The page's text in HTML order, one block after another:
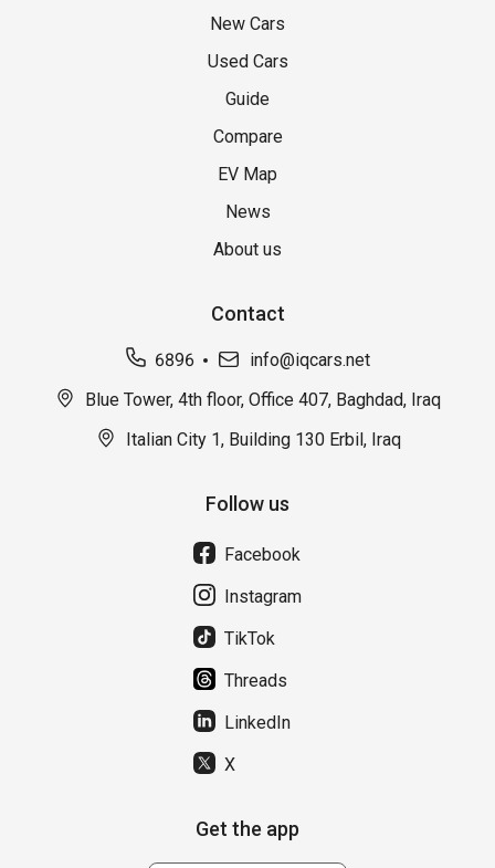
New Cars
Used Cars
Guide
Compare
EV Map
News
About us
Contact
6896
info@iqcars.net
Blue Tower, 4th floor, Office 407, Baghdad, Iraq
Italian City 1, Building 130 Erbil, Iraq
Follow us
Facebook
Instagram
TikTok
Threads
LinkedIn
X
Get the app